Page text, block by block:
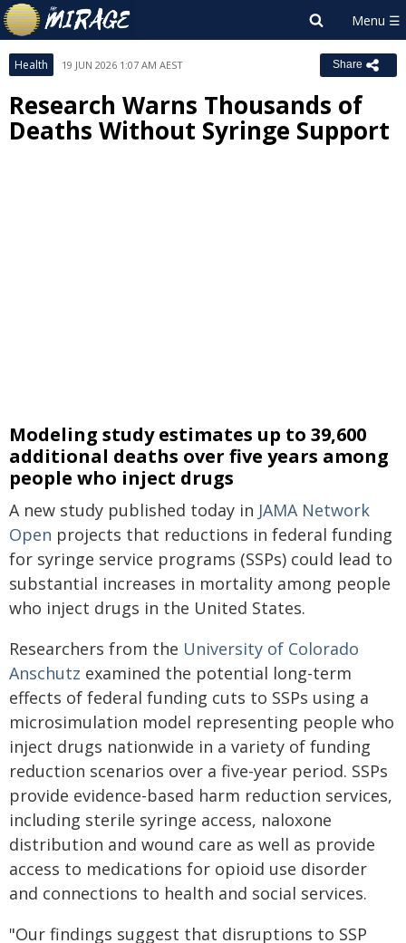
Health 19 JUN 2026 1:07 AM AEST Share
Research Warns Thousands of
Deaths Without Syringe Support
Modeling study estimates up to 39,600
additional deaths over five years among
people who inject drugs
A new study published today in JAMA Network
Open projects that reductions in federal funding
for syringe service programs (SSPs) could lead to
substantial increases in mortality among people
who inject drugs in the United States.
Researchers from the University of Colorado
Anschutz examined the potential long-term
effects of federal funding cuts to SSPs using a
microsimulation model representing people who
inject drugs nationwide in a variety of funding
reduction scenarios over a five-year period. SSPs
provide evidence-based harm reduction services,
including sterile syringe access, naloxone
distribution and wound care as well as provide
access to medications for opioid use disorder
and connections to health and social services.
"Our findings suggest that disruptions to SSP